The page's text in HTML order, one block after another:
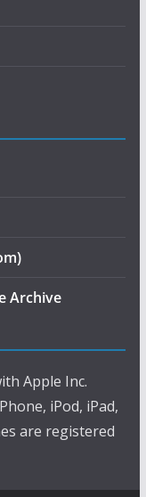
Archive
Apple Inc.
iPod, iPad,
are registered